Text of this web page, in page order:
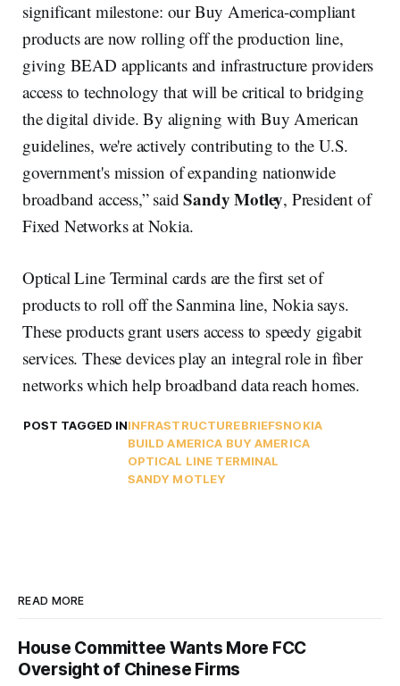
significant milestone: our Buy America-compliant
products are now rolling off the production line,
giving BEAD applicants and infrastructure providers
access to technology that will be critical to bridging
the digital divide. By aligning with Buy American
guidelines, we're actively contributing to the U.S.
government's mission of expanding nationwide
broadband access,” saidSandy Motley, President of
Fixed Networks at Nokia.
Optical Line Terminal cards are the first set of
products to roll off the Sanmina line, Nokia says.
These products grant users access to speedy gigabit
services. These devices play an integral role in fiber
networks which help broadband data reach homes.
POST TAGGED ININFRASTRUCTUREBRIEFSNOKIA
BUILD AMERICA BUY AMERICA
OPTICAL LINE TERMINAL
SANDY MOTLEY
READ MORE
House Committee Wants More FCC
Oversight of Chinese Firms